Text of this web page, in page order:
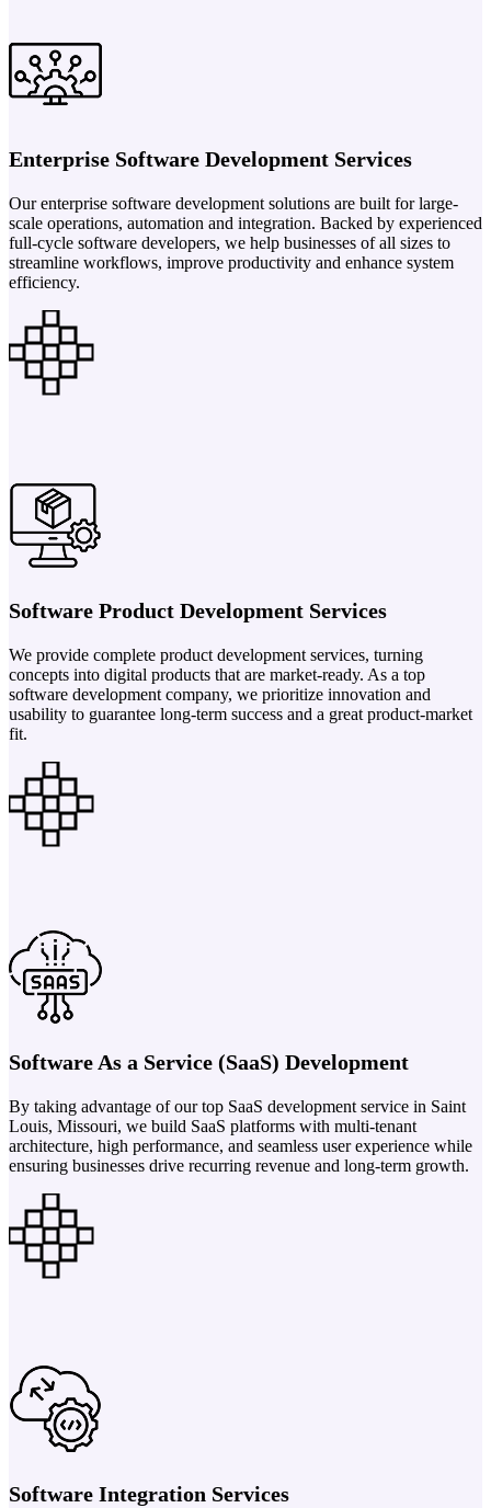
Enterprise Software Development Services
Our enterprise software development solutions are built for large-
scale operations, automation and integration. Backed by experienced
full-cycle software developers, we help businesses of all sizes to
streamline workflows, improve productivity and enhance system
efficiency.
Software Product Development Services
We provide complete product development services, turning
concepts into digital products that are market-ready. As a top
software development company, we prioritize innovation and
usability to guarantee long-term success and a great product-market
fit.
Software As a Service (SaaS) Development
By taking advantage of our top SaaS development service in Saint
Louis, Missouri, we build SaaS platforms with multi-tenant
architecture, high performance, and seamless user experience while
ensuring businesses drive recurring revenue and long-term growth.
Software Integration Services